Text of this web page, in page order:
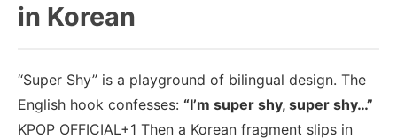
in Korean
“Super Shy” is a playground of bilingual design. The
English hook confesses: “I’m super shy, super shy…”
KPOP OFFICIAL+1 Then a Korean fragment slips in